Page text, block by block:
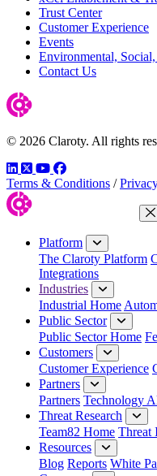
Trust Center
Customer Experience
Events
Environmental,
Contact Us
© 2026 Claroty. All rights
LinkedIn
TwitterYouTube
Facebook
Terms & Conditions /
Platform
The Claroty Platform
Integrations
Industries
Industrial Home
Public Sector
Public Sector Home
Customers
Customer Experience
Partners
Partners Technology
Threat Research
Team82 Home Threat
Resources
Blog Reports White